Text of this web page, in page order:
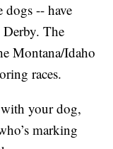
dogs -- have
The
Montana/Idaho
races.
your dog,
marking